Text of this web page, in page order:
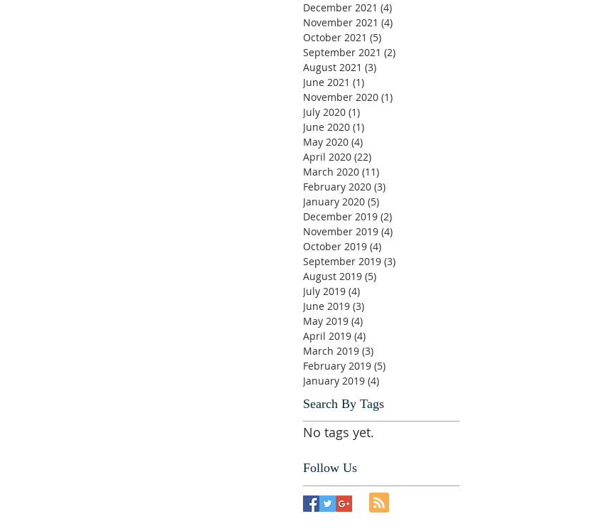
December 2021 (4)
November 2021 (4)
October 2021 (5)
September 2021 (2)
August 2021 (3)
June 2021 (1)
November 2020 (1)
July 2020 (1)
June 2020 (1)
May 2020 (4)
April 2020 (22)
March 2020 (11)
February 2020 (3)
January 2020 (5)
December 2019 (2)
November 2019 (4)
October 2019 (4)
September 2019 (3)
August 2019 (5)
July 2019 (4)
June 2019 (3)
May 2019 (4)
April 2019 (4)
March 2019 (3)
February 2019 (5)
January 2019 (4)
Search By Tags
No tags yet.
Follow Us